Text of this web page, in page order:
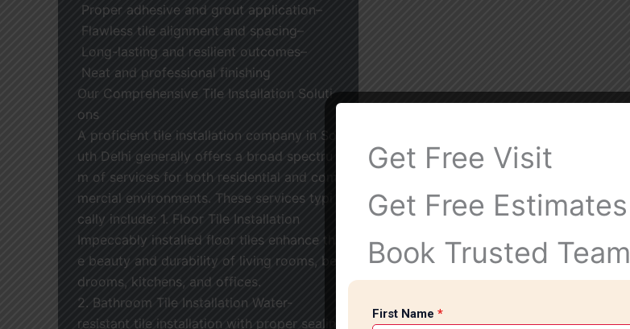
Proper adhesive and grout application–
Flawless tile alignment and spacing–
Long-lasting and resilient outcomes–
Neat and professional finishing
Our Comprehensive Tile Installation Soluti
ons
A proficient tile installation company in So
uth Delhi generally offers a broad spectru
m of services for both residential and com
mercial environments. These services typi
cally include: 1. Floor Tile Installation
Impeccably installed floor tiles enhance th
e beauty and durability of living rooms, be
drooms, kitchens, and offices.
2. Bathroom Tile Installation Water-
resistant tile installation with proper sealin
Get Free Visit
Get Free Estimates
Book Trusted Team
First Name *